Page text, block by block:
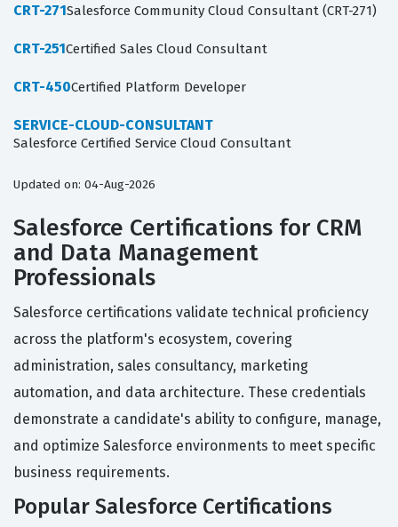
CRT-271Salesforce Community Cloud Consultant (CRT-271)
CRT-251Certified Sales Cloud Consultant
CRT-450Certified Platform Developer
SERVICE-CLOUD-CONSULTANT
Salesforce Certified Service Cloud Consultant
Updated on: 04-Aug-2026
Salesforce Certifications for CRM
and Data Management
Professionals
Salesforce certifications validate technical proficiency
across the platform's ecosystem, covering
administration, sales consultancy, marketing
automation, and data architecture. These credentials
demonstrate a candidate's ability to configure, manage,
and optimize Salesforce environments to meet specific
business requirements.
Popular Salesforce Certifications